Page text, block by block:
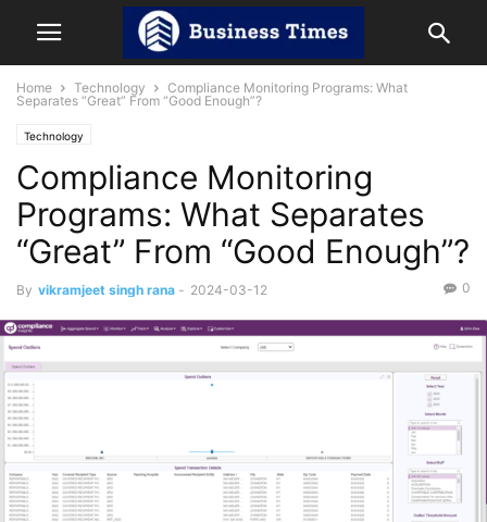
Home Technology
Compliance Monitoring Programs: What
Separates “Great” From “Good Enough”?
Technology
Compliance Monitoring
Programs: What Separates
“Great” From “Good Enough”?
By vikramjeet singh rana - 2024-03-12 0